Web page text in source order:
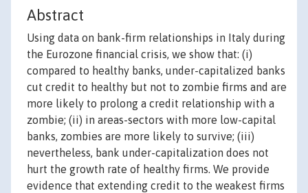
Abstract
Using data on bank-firm relationships in Italy during
the Eurozone financial crisis, we show that: (i)
compared to healthy banks, under-capitalized banks
cut credit to healthy but not to zombie firms and are
more likely to prolong a credit relationship with a
zombie; (ii) in areas-sectors with more low-capital
banks, zombies are more likely to survive; (iii)
nevertheless, bank under-capitalization does not
hurt the growth rate of healthy firms. We provide
evidence that extending credit to the weakest firms